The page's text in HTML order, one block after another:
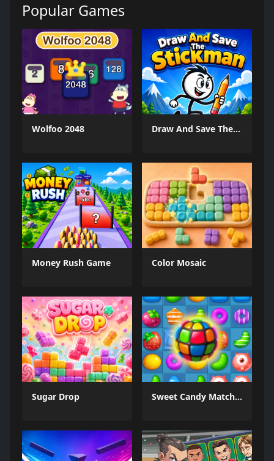
Popular Games
Wolfoo 2048 Draw And Save The Stickman
Money Rush Game Color Mosaic
Sugar Drop Sweet Candy Match 3 Game